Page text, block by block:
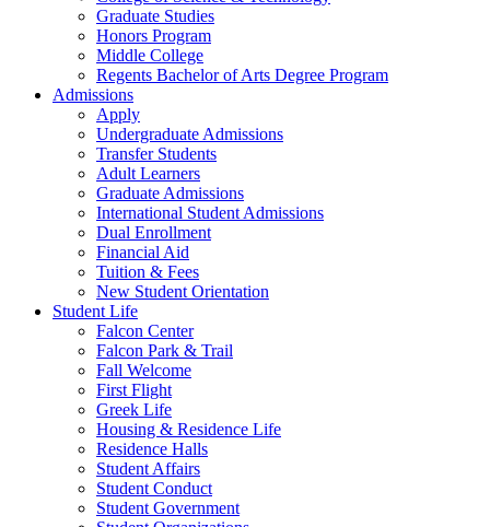
Graduate Studies
Honors Program
Middle College
Regents Bachelor of Arts Degree Program
Admissions
Apply
Undergraduate Admissions
Transfer Students
Adult Learners
Graduate Admissions
International Student Admissions
Dual Enrollment
Financial Aid
Tuition & Fees
New Student Orientation
Student Life
Falcon Center
Falcon Park & Trail
Fall Welcome
First Flight
Greek Life
Housing & Residence Life
Residence Halls
Student Affairs
Student Conduct
Student Government